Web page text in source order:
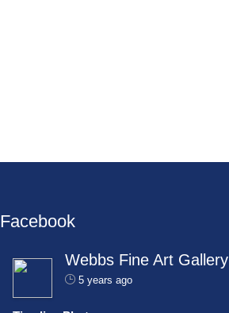
Facebook
Webbs Fine Art Gallery
5 years ago